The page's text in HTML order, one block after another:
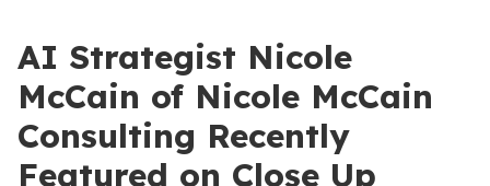
AI Strategist Nicole
McCain of Nicole McCain
Consulting Recently
Featured on Close Up